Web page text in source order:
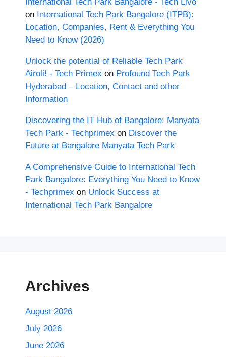
on International Tech Park Bangalore (ITPB):
Location, Companies, Rent & Everything You
Need to Know (2026)
Unlock the potential of Reliable Tech Park
Airoli! - Tech Primex on Profound Tech Park
Hyderabad – Location, Contact and other
Information
Discovering the IT Hub of Bangalore: Manyata
Tech Park - Techprimex on Discover the
Future at Bangalore Manyata Tech Park
A Comprehensive Guide to International Tech
Park Bangalore: Everything You Need to Know
- Techprimex on Unlock Success at
International Tech Park Bangalore
Archives
August 2026
July 2026
June 2026